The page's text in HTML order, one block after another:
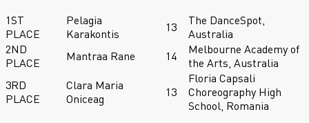
1ST
PLACE
Pelagia
Karakontis
13
The DanceSpot,
Australia
2ND
PLACE
Mantraa Rane 14
Melbourne Academy of
the Arts, Australia
3RD
PLACE
Clara Maria
Oniceag
13
Floria Capsali
Choreography High
School, Romania